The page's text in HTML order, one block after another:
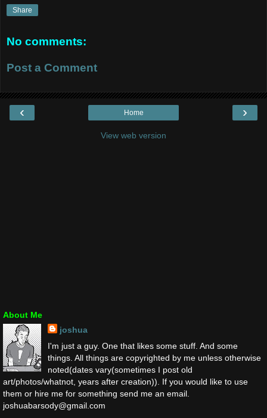
Share
No comments:
Post a Comment
‹ ›
Home
View web version
About Me
joshua
I'm just a guy. One that likes some stuff. And some
things. All things are copyrighted by me unless otherwise
noted(dates vary(sometimes I post old
art/photos/whatnot, years after creation)). If you would like to use
them or hire me for something send me an email.
joshuabarsody@gmail.com